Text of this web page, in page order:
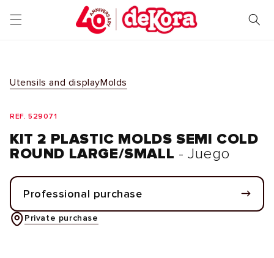
content
Utensils and displayMolds
REF. 529071
KIT 2 PLASTIC MOLDS SEMI COLD
ROUND LARGE/SMALL - Juego
Professional purchase
Private purchase